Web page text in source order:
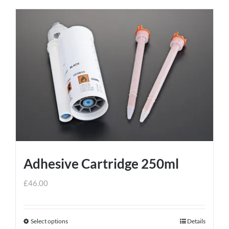
Adhesive Cartridge 250ml
£46.00
Select optionsThis
Details